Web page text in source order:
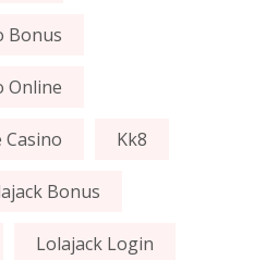
Bonus
Online
Kk8
Bonus
Lolajack Login